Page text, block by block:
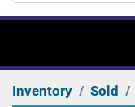
Inventory Sold